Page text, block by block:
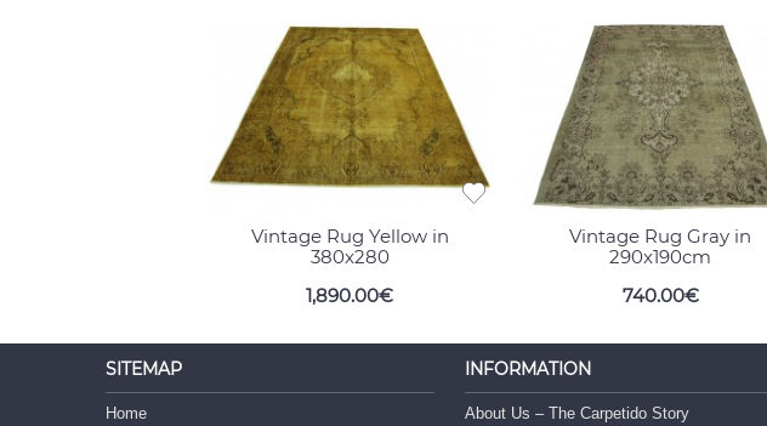
Vintage Rug Yellow in
380x280
1,890.00€
Vintage Rug Gray in
290x190cm
740.00€
SITEMAP
Home
INFORMATION
About Us – The Carpetido Story